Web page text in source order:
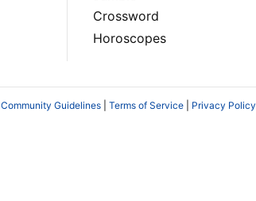
Crossword
Horoscopes
Community Guidelines Terms of Service Privacy Policy